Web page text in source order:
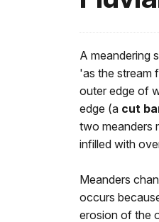
A meandering
'as the stream
outer edge of
edge (a cut
two meanders
infilled with
Meanders
occurs
erosion of the